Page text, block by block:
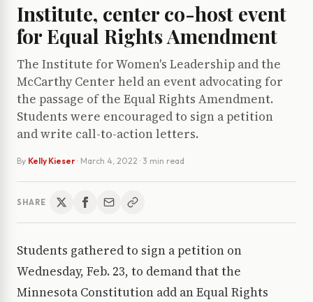
Institute, center co-host event
for Equal Rights Amendment
The Institute for Women's Leadership and the
McCarthy Center held an event advocating for
the passage of the Equal Rights Amendment.
Students were encouraged to sign a petition
and write call-to-action letters.
By Kelly Kieser · March 4, 2022 · 3 min read
SHARE
Students gathered to sign a petition on
Wednesday, Feb. 23, to demand that the
Minnesota Constitution add an Equal Rights